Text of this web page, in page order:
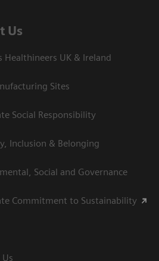
Us
Healthineers UK & Ireland
Sites
Social Responsibility
Inclusion & Belonging
Social and Governance
Commitment to Sustainability